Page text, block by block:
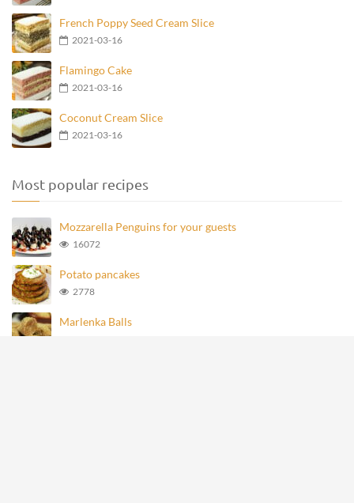
French Poppy Seed Cream Slice
2021-03-16
Flamingo Cake
2021-03-16
Coconut Cream Slice
2021-03-16
Most popular recipes
Mozzarella Penguins for your guests
16072
Potato pancakes
2778
Marlenka Balls